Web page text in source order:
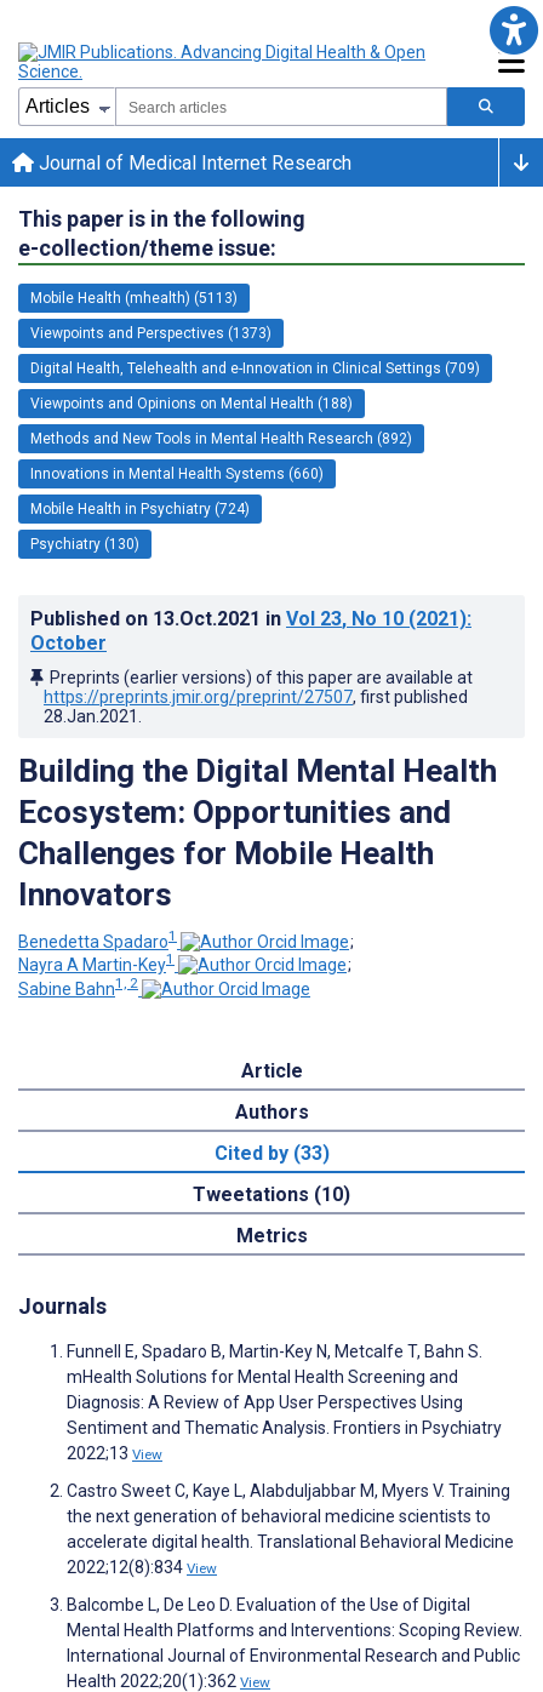
Journal of Medical Internet Research
This paper is in the following
e-collection/theme issue:
Mobile Health (mhealth) (5113)
Viewpoints and Perspectives (1373)
Digital Health, Telehealth and e-Innovation in Clinical Settings (709)
Viewpoints and Opinions on Mental Health (188)
Methods and New Tools in Mental Health Research (892)
Innovations in Mental Health Systems (660)
Mobile Health in Psychiatry (724)
Psychiatry (130)
Published on 13.Oct.2021 in Vol 23, No 10 (2021):
October
Preprints (earlier versions) of this paper are available at
https://preprints.jmir.org/preprint/27507, first published
28.Jan.2021
Building the Digital Mental Health
Ecosystem: Opportunities and
Challenges for Mobile Health
Innovators
Benedetta Spadaro1
;
Nayra A Martin-Key1
;
Sabine Bahn1, 2
Article
Authors
Cited by (33)
Tweetations (10)
Metrics
Journals
Funnell E, Spadaro B, Martin-Key N, Metcalfe T, Bahn S.
mHealth Solutions for Mental Health Screening and
Diagnosis: A Review of App User Perspectives Using
Sentiment and Thematic Analysis. Frontiers in Psychiatry
2022;13 View
Castro Sweet C, Kaye L, Alabduljabbar M, Myers V. Training
the next generation of behavioral medicine scientists to
accelerate digital health. Translational Behavioral Medicine
2022;12(8):834 View
Balcombe L, De Leo D. Evaluation of the Use of Digital
Mental Health Platforms and Interventions: Scoping Review.
International Journal of Environmental Research and Public
Health 2022;20(1):362 View